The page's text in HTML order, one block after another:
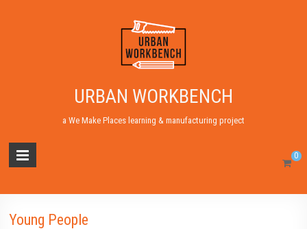
URBAN WORKBENCH
a We Make Places learning & manufacturing project
0
Young People